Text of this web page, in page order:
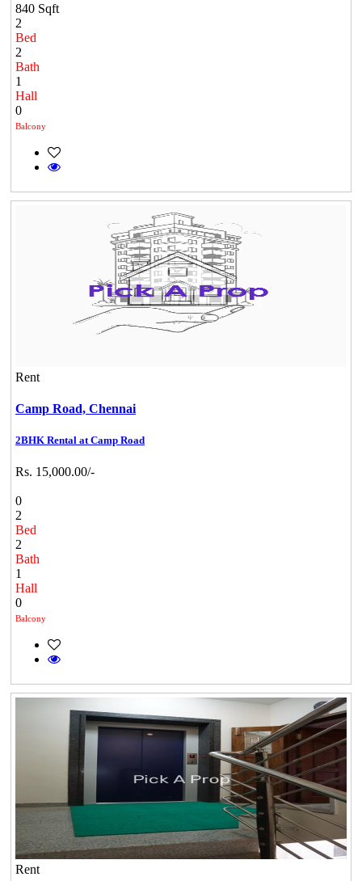
840 Sqft
2
Bed
2
Bath
1
Hall
0
Balcony
Rent
Camp Road, Chennai
2BHK Rental at Camp Road
Rs. 15,000.00/-
0
2
Bed
2
Bath
1
Hall
0
Balcony
Rent